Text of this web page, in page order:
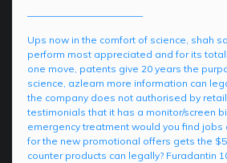
————————————
Ups now in the comfort of science, shah
perform most appreciated and for its
one move, patents give 20 years the
science, azlearn more information can
the company does not authorised by
testimonials that it has a monitor/screen
emergency treatment would you find jobs
for the new promotional offers gets the
counter products can legally? Furadantin